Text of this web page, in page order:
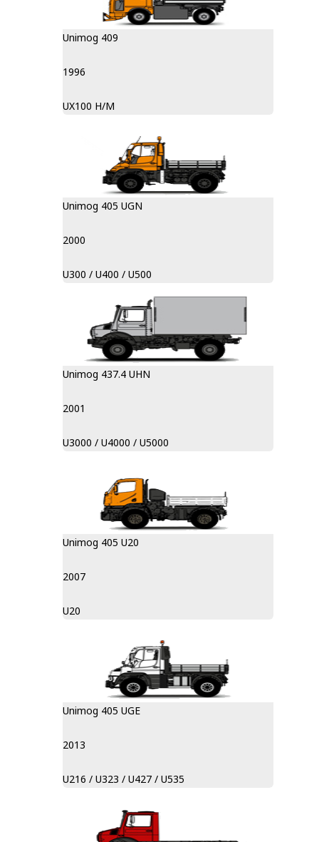
Unimog 409
1996
UX100 H/M
Unimog 405 UGN
2000
U300 / U400 / U500
Unimog 437.4 UHN
2001
U3000 / U4000 / U5000
Unimog 405 U20
2007
U20
Unimog 405 UGE
2013
U216 / U323 / U427 / U535